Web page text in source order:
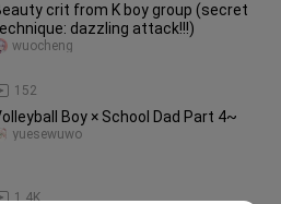
crit from K boy group (secret
dazzling attack!!!)
152
wuocheng
Boy × School Dad Part 4~
1.4K
yuesewuwo